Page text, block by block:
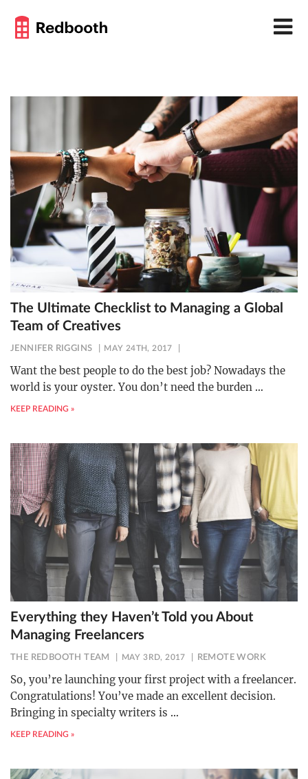
The Ultimate Checklist to Managing a Global
Team of Creatives
JENNIFER RIGGINS MAY 24TH, 2017
Want the best people to do the best job? Nowadays the
world is your oyster. You don’t need the burden …
KEEP READING »
Everything they Haven’t Told you About
Managing Freelancers
THE REDBOOTH TEAM MAY 3RD, 2017 REMOTE WORK
So, you’re launching your first project with a freelancer.
Congratulations! You’ve made an excellent decision.
Bringing in specialty writers is …
KEEP READING »